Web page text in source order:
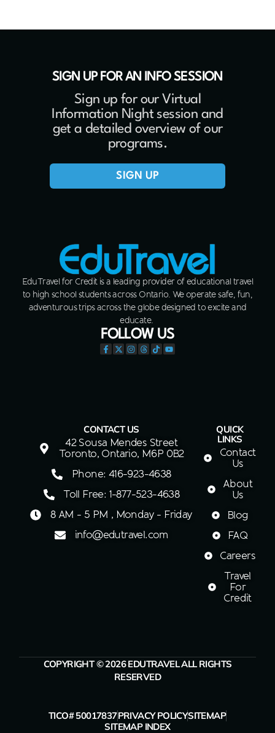
SIGN UP FOR AN INFO SESSION
Sign up for our Virtual
Information Night session and
get a detailed overview of our
programs.
SIGN UP
EduTravel for Credit is a leading provider of educational travel
to high school students across Ontario. We operate safe, fun,
adventurous trips across the globe designed to excite and
educate.
FOLLOW US
CONTACT US
42 Sousa Mendes Street
Toronto, Ontario, M6P 0B2
Phone: 416-923-4638
Toll Free: 1-877-523-4638
8 AM - 5 PM , Monday - Friday
info@edutravel.com
QUICK
LINKS
Contact
Us
About
Us
Blog
FAQ
Careers
Travel
For
Credit
COPYRIGHT © 2026 EDUTRAVEL ALL RIGHTS
RESERVED
TICO# 50017837PRIVACY POLICYSITEMAP
SITEMAP INDEX